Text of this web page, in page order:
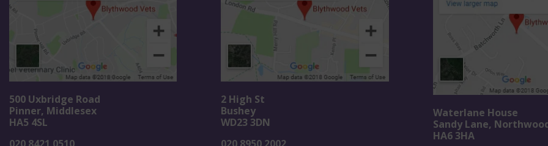
500 Uxbridge Road
Pinner, Middlesex
HA5 4SL
2 High St
Bushey
WD23 3DN
Waterlane House
Sandy Lane,
HA6 3HA